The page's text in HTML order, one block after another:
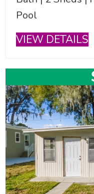
Pool
VIEW DETAILS